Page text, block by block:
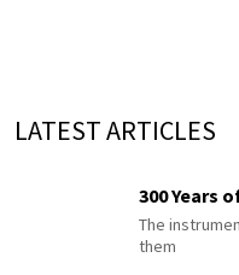
LATEST ARTICLES
300 Years
The
them